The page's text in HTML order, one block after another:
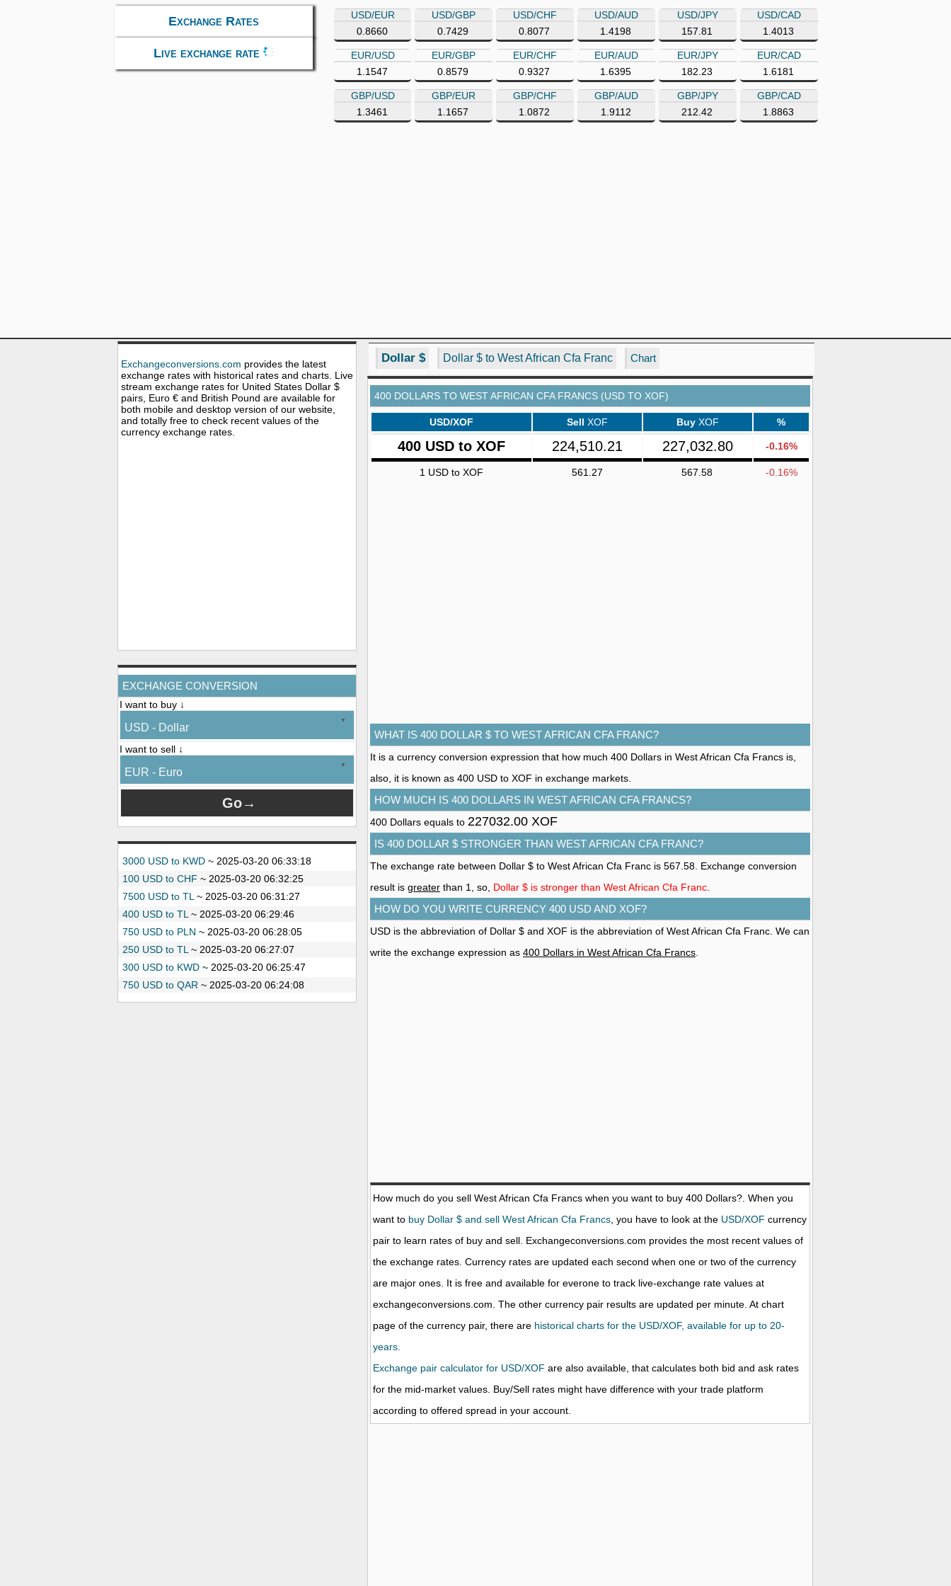
Exchange Rates
Live exchange rate
USD/EUR
0.8660
USD/GBP
0.7429
USD/CHF
0.8077
USD/AUD
1.4198
USD/JPY
157.81
USD/CAD
1.4013
EUR/USD
1.1547
EUR/GBP
0.8579
EUR/CHF
0.9327
EUR/AUD
1.6395
EUR/JPY
182.23
EUR/CAD
1.6181
GBP/USD
1.3461
GBP/EUR
1.1657
GBP/CHF
1.0872
GBP/AUD
1.9112
GBP/JPY
212.42
GBP/CAD
1.8863
Exchangeconversions.com provides the latest
exchange rates with historical rates and charts. Live
stream exchange rates for United States Dollar $
pairs, Euro € and British Pound are available for
both mobile and desktop version of our website,
and totally free to check recent values of the
currency exchange rates.
EXCHANGE CONVERSION
I want to buy ↓
USD - Dollar
I want to sell ↓
EUR - Euro
3000 USD to KWD ~ 2025-03-20 06:33:18
100 USD to CHF ~ 2025-03-20 06:32:25
7500 USD to TL ~ 2025-03-20 06:31:27
400 USD to TL ~ 2025-03-20 06:29:46
750 USD to PLN ~ 2025-03-20 06:28:05
250 USD to TL ~ 2025-03-20 06:27:07
300 USD to KWD ~ 2025-03-20 06:25:47
750 USD to QAR ~ 2025-03-20 06:24:08
Dollar $ Dollar $ to West African Cfa Franc Chart
400 DOLLARS TO WEST AFRICAN CFA FRANCS (USD TO XOF)
USD/XOF Sell XOF Buy XOF %
400 USD to XOF 224,510.21 227,032.80 -0.16%
1 USD to XOF 561.27 567.58 -0.16%
WHAT IS 400 DOLLAR $ TO WEST AFRICAN CFA FRANC?
It is a currency conversion expression that how much 400 Dollars in West African Cfa Francs is,
also, it is known as 400 USD to XOF in exchange markets.
HOW MUCH IS 400 DOLLARS IN WEST AFRICAN CFA FRANCS?
400 Dollars equals to 227032.00 XOF
IS 400 DOLLAR $ STRONGER THAN WEST AFRICAN CFA FRANC?
The exchange rate between Dollar $ to West African Cfa Franc is 567.58. Exchange conversion
result is greater than 1, so, Dollar $ is stronger than West African Cfa Franc
HOW DO YOU WRITE CURRENCY 400 USD AND XOF?
USD is the abbreviation of Dollar $ and XOF is the abbreviation of West African Cfa Franc. We can
write the exchange expression as 400 Dollars in West African Cfa Francs
How much do you sell West African Cfa Francs when you want to buy 400 Dollars?. When you
want to buy Dollar $ and sell West African Cfa Francs , you have to look at the USD/XOF currency
pair to learn rates of buy and sell. Exchangeconversions.com provides the most recent values of
the exchange rates. Currency rates are updated each second when one or two of the currency
are major ones. It is free and available for everone to track live-exchange rate values at
exchangeconversions.com. The other currency pair results are updated per minute. At chart
page of the currency pair, there are historical charts for the USD/XOF, available for up to 20-
years.
Exchange pair calculator for USD/XOF are also available, that calculates both bid and ask rates
for the mid-market values. Buy/Sell rates might have difference with your trade platform
according to offered spread in your account.